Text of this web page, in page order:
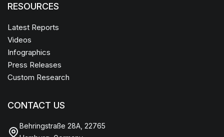
RESOURCES
Latest Reports
Videos
Infographics
Press Releases
Custom Research
CONTACT US
Behringstraße 28A, 22765